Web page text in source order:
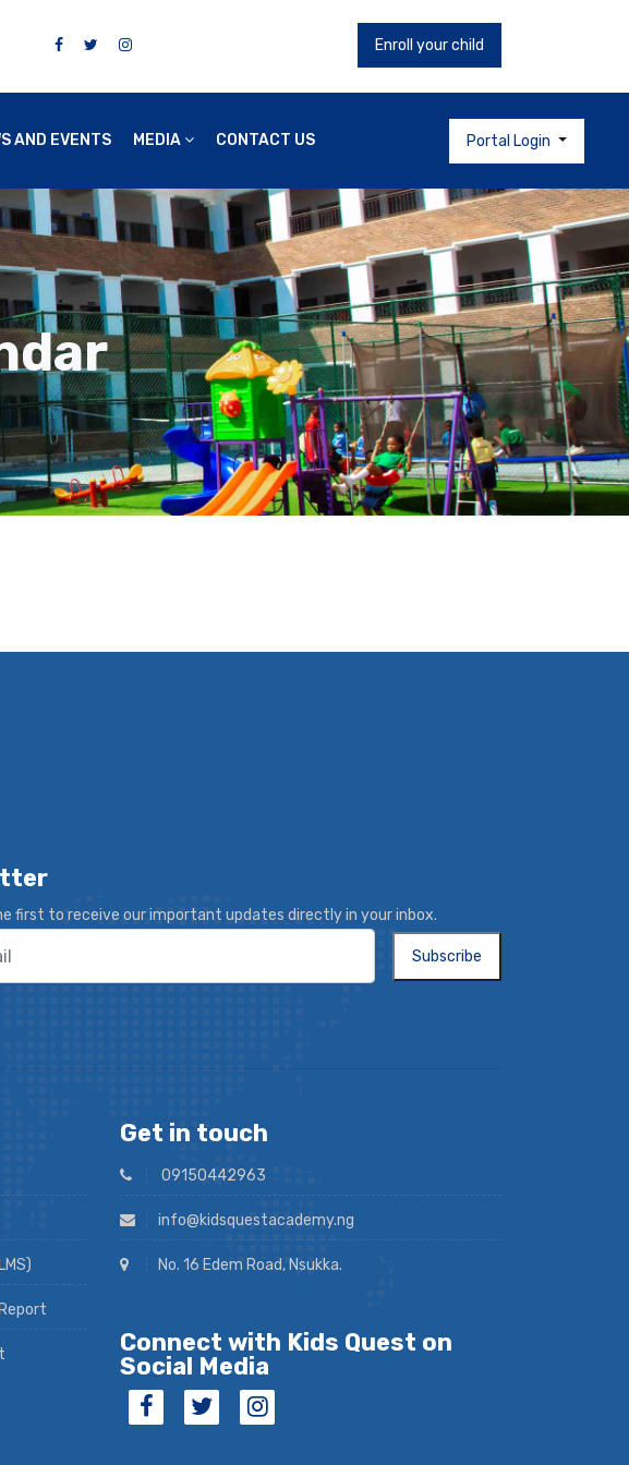
Enroll your child
AND EVENTS MEDIA CONTACT US Portal Login
first to receive our important updates directly in your inbox.
Subscribe
Get in touch
09150442963
info@kidsquestacademy.ng
No. 16 Edem Road, Nsukka.
Connect with Kids Quest on
Social Media